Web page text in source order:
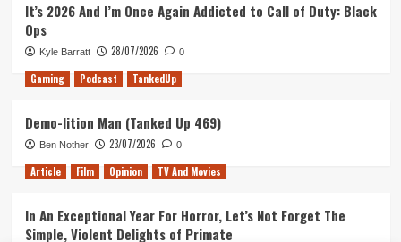
It’s 2026 And I’m Once Again Addicted to Call of Duty: Black
Ops
Kyle Barratt 28/07/2026 0
Gaming Podcast TankedUp
Demo-lition Man (Tanked Up 469)
Ben Nother 23/07/2026 0
Article Film Opinion TV And Movies
In An Exceptional Year For Horror, Let’s Not Forget The
Simple, Violent Delights of Primate